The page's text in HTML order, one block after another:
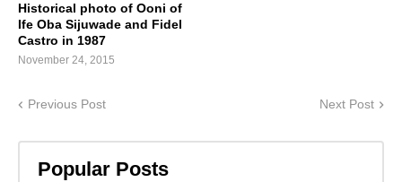
Historical photo of Ooni of
Ife Oba Sijuwade and Fidel
Castro in 1987
November 24, 2015
Previous Post Next Post
Popular Posts